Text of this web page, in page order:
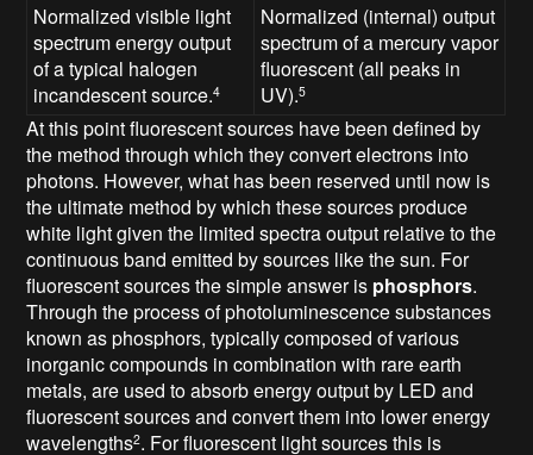
Normalized visible light
spectrum energy output
of a typical halogen
incandescent source.4
Normalized (internal) output
spectrum of a mercury vapor
fluorescent (all peaks in
UV).5
At this point fluorescent sources have been defined by
the method through which they convert electrons into
photons. However, what has been reserved until now is
the ultimate method by which these sources produce
white light given the limited spectra output relative to the
continuous band emitted by sources like the sun. For
fluorescent sources the simple answer is phosphors.
Through the process of photoluminescence substances
known as phosphors, typically composed of various
inorganic compounds in combination with rare earth
metals, are used to absorb energy output by LED and
fluorescent sources and convert them into lower energy
wavelengths2. For fluorescent light sources this is